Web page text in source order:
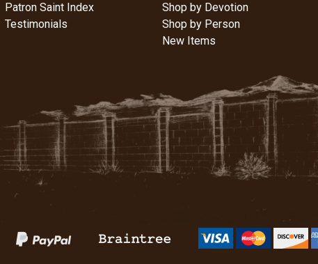
Patron Saint Index
Testimonials
Shop by Devotion
Shop by Person
New Items